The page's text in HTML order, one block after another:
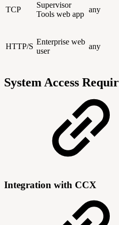
TCP
Supervisor
Tools web app
any
HTTP/S
Enterprise web
user
any
System Access
Integration with CCX